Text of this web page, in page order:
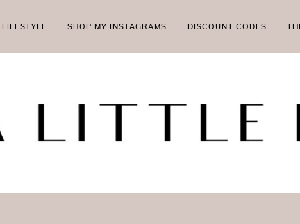
LIFESTYLE SHOP MY INSTAGRAMS DISCOUNT CODES